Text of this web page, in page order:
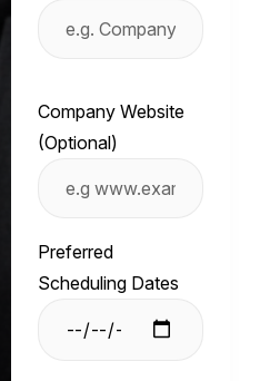
Company Website
(Optional)
Preferred
Scheduling Dates